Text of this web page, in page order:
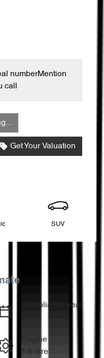
numberMention
call
Get Your Valuation
SUV
Compliance year
Engine
1.5-litre